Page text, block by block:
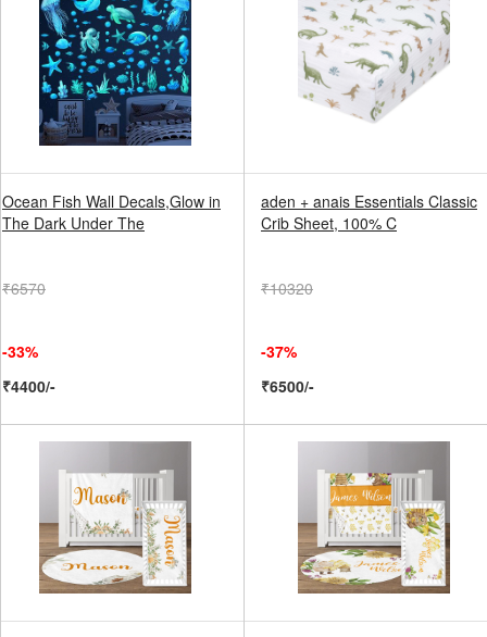
Ocean Fish Wall Decals,Glow in
The Dark Under The
₹6570
-33%
₹4400/-
aden + anais Essentials Classic
Crib Sheet, 100% C
₹10320
-37%
₹6500/-